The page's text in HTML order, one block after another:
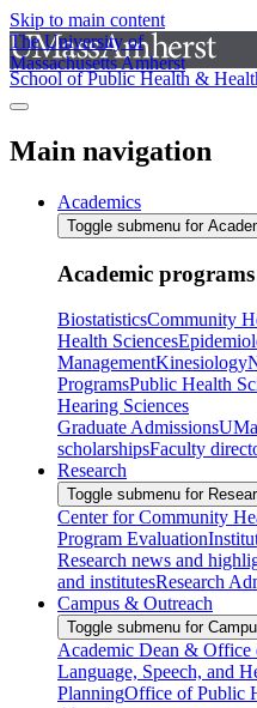
Skip to main content
The University of
Massachusetts Amherst
School of Public Health &
Main navigation
Academics
Toggle submenu for
Academic programs
BiostatisticsCommunity
Health Sciences
ManagementKinesiology
ProgramsPublic Health
Hearing Sciences
Graduate Admissions
scholarshipsFaculty
Research
Toggle submenu for
Center for Community
Program Evaluation
Research news and
and institutesResearch
Campus & Outreach
Toggle submenu for
Academic Dean & Office
Language, Speech, and
PlanningOffice of Public